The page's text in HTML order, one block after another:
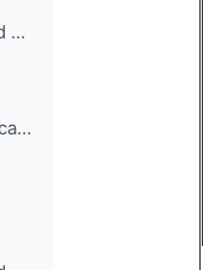
This learning unit is licensed under CC BY-NC-SA 4...
Technical features of technical infrastructures